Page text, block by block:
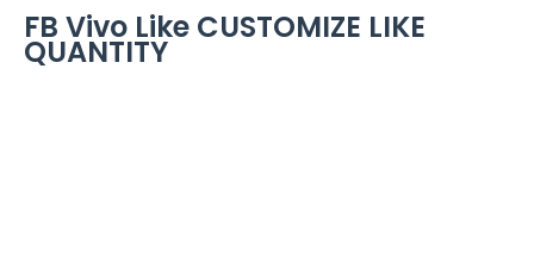
FB Vivo Like CUSTOMIZE LIKE
QUANTITY